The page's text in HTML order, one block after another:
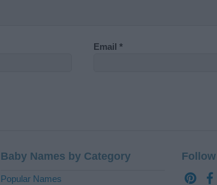
Email *
Baby Names by Category
Popular Names